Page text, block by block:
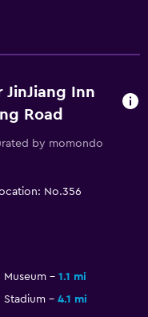
JinJiang Inn
Road
by momondo
No.356
Museum
1.1 mi
Stadium
4.1 mi